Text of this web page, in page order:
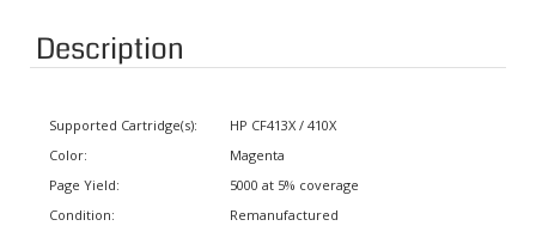
Description
Color:
5000 at 5% coverage
Condition: